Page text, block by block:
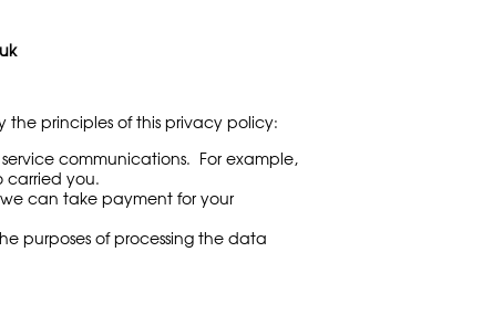
principles of this privacy policy:
communications. For example,
carried you.
can take payment for your
purposes of processing the data